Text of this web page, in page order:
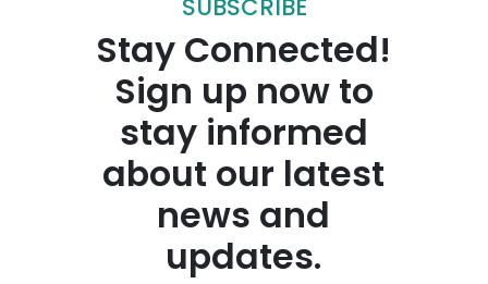
SUBSCRIBE
Stay Connected!
Sign up now to
stay informed
about our latest
news and
updates.